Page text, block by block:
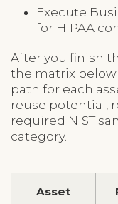
Execute
for HIPAA
After you finish
the matrix
path for each
reuse potential,
required NIST
category.
Asset